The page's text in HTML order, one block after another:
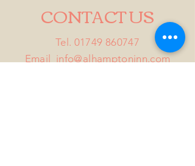
CONTACT US
Tel. 01749 860747
Email info@alhamptoninn.com